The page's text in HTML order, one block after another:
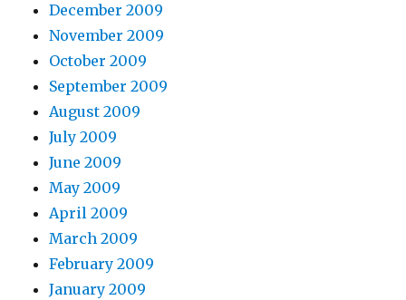
December 2009
November 2009
October 2009
September 2009
August 2009
July 2009
June 2009
May 2009
April 2009
March 2009
February 2009
January 2009